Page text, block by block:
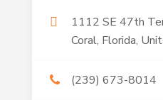
1112 SE 47th
Coral, Florida,
(239) 673-8014